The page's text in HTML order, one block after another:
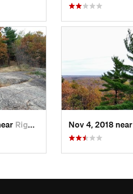
Rigaud, QC Nov 4, 2018 near